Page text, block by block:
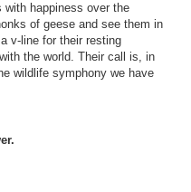
happiness over the
of geese and see them in
v-line for their resting
the world. Their call is, in
wildlife symphony we have